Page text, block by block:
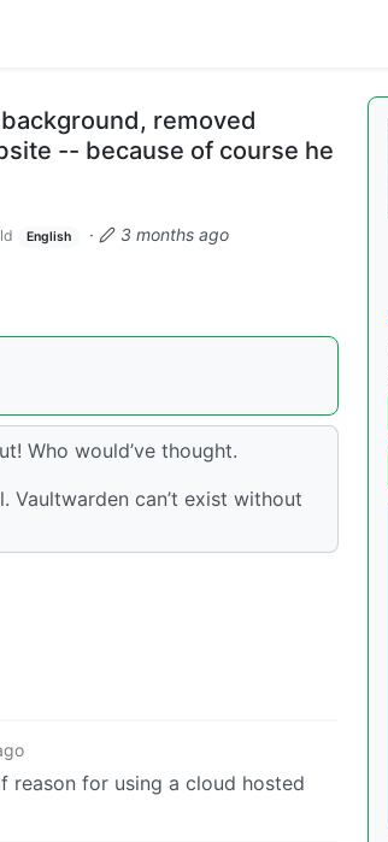
removed
-- because of course he
English ·
3 months ago
Who would’ve thought.
can’t exist without
reason for using a cloud hosted